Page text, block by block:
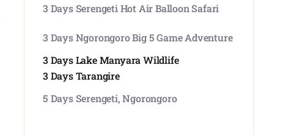
3 Days Serengeti Hot Air Balloon Safari
3 Days Ngorongoro Big 5 Game Adventure
3 Days Lake Manyara Wildlife
3 Days Tarangire
5 Days Serengeti, Ngorongoro